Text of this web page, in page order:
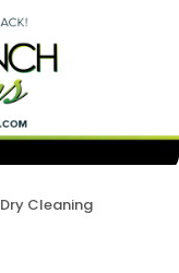
Dry Cleaning